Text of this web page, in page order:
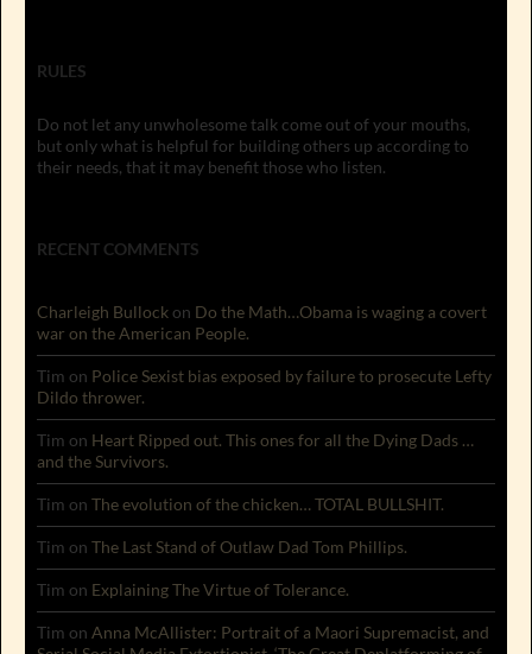
RULES
Do not let any unwholesome talk come out of your mouths,
but only what is helpful for building others up according to
their needs, that it may benefit those who listen.
RECENT COMMENTS
Charleigh Bullock on Do the Math…Obama is waging a covert
war on the American People.
Tim on Police Sexist bias exposed by failure to prosecute Lefty
Dildo thrower.
Tim on Heart Ripped out. This ones for all the Dying Dads …
and the Survivors.
Tim on The evolution of the chicken… TOTAL BULLSHIT.
Tim on The Last Stand of Outlaw Dad Tom Phillips.
Tim on Explaining The Virtue of Tolerance.
Tim on Anna McAllister: Portrait of a Maori Supremacist, and